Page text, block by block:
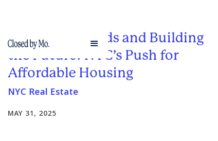
Breaking Records and Building
the Future: NYC’s Push for
Affordable Housing
NYC Real Estate
MAY 31, 2025